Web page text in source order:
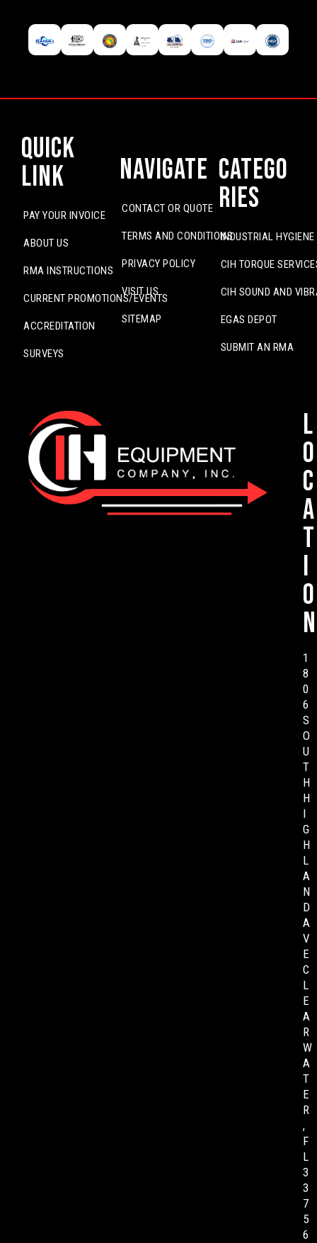
Quick
Link
PAY YOUR INVOICE
ABOUT US
RMA INSTRUCTIONS
CURRENT PROMOTIONS/EVENTS
ACCREDITATION
SURVEYS
Navigate
CONTACT OR QUOTE
TERMS AND CONDITIONS
PRIVACY POLICY
VISIT US
SITEMAP
Catego
ries
INDUSTRIAL
CIH TORQUE
CIH SOUND AND
EGAS DEPOT
SUBMIT AN RMA
L
o
c
a
t
i
o
n
1
8
0
6
S
O
U
T
H
H
I
G
H
L
A
N
D
A
V
E
C
L
E
A
R
W
A
T
E
R
,
F
L
3
3
7
5
6